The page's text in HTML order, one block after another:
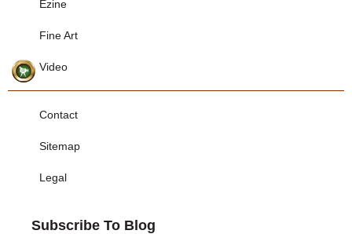
Ezine
Fine Art
Video
Contact
Sitemap
Legal
Subscribe To Blog